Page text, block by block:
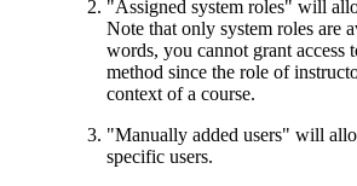
"Assigned system roles" will
Note that only system roles are
words, you cannot grant access
method since the role of
context of a course.
"Manually added users" will
specific users.